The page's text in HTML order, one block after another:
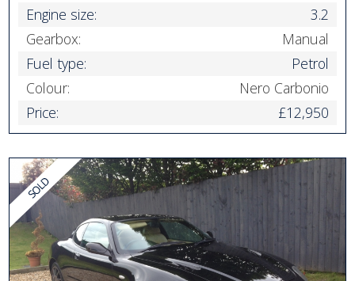
Engine size:
3.2
Gearbox:
Manual
Fuel type:
Petrol
Colour:
Nero Carbonio
Price:
£12,950